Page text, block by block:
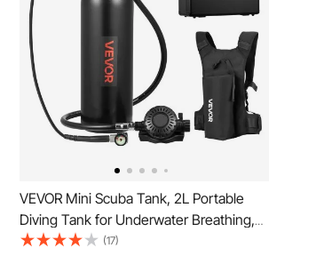
VEVOR Mini Scuba Tank, 2L Portable
Diving Tank for Underwater Breathing,
Reusable Lung Diving Cylinder up to 35
(17)